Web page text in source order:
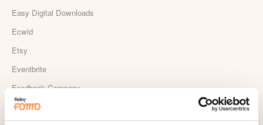
Easy Digital Downloads
Ecwid
Etsy
Eventbrite
Feedback Company
Fomo Instant